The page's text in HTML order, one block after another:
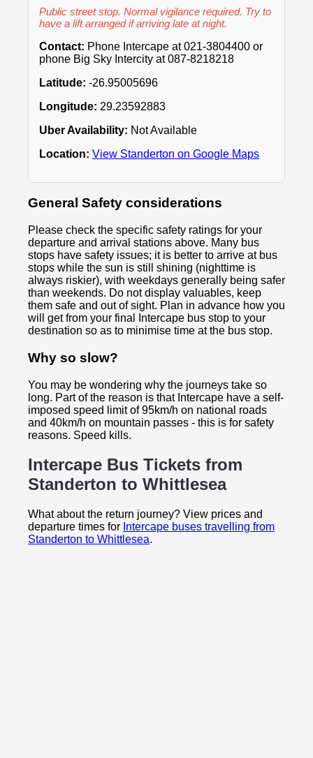
Public street stop. Normal vigilance required. Try to
have a lift arranged if arriving late at night.
Contact: Phone Intercape at 021-3804400 or
phone Big Sky Intercity at 087-8218218
Latitude: -26.95005696
Longitude: 29.23592883
Uber Availability: Not Available
Location: View Standerton on Google Maps
General Safety considerations
Please check the specific safety ratings for your
departure and arrival stations above. Many bus
stops have safety issues; it is better to arrive at bus
stops while the sun is still shining (nighttime is
always riskier), with weekdays generally being safer
than weekends. Do not display valuables, keep
them safe and out of sight. Plan in advance how you
will get from your final Intercape bus stop to your
destination so as to minimise time at the bus stop.
Why so slow?
You may be wondering why the journeys take so
long. Part of the reason is that Intercape have a self-
imposed speed limit of 95km/h on national roads
and 40km/h on mountain passes - this is for safety
reasons. Speed kills.
Intercape Bus Tickets from
Standerton to Whittlesea
What about the return journey? View prices and
departure times for Intercape buses travelling from
Standerton to Whittlesea.